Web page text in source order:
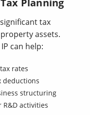
tax
assets.
can help:
rates
deductions
structuring
activities